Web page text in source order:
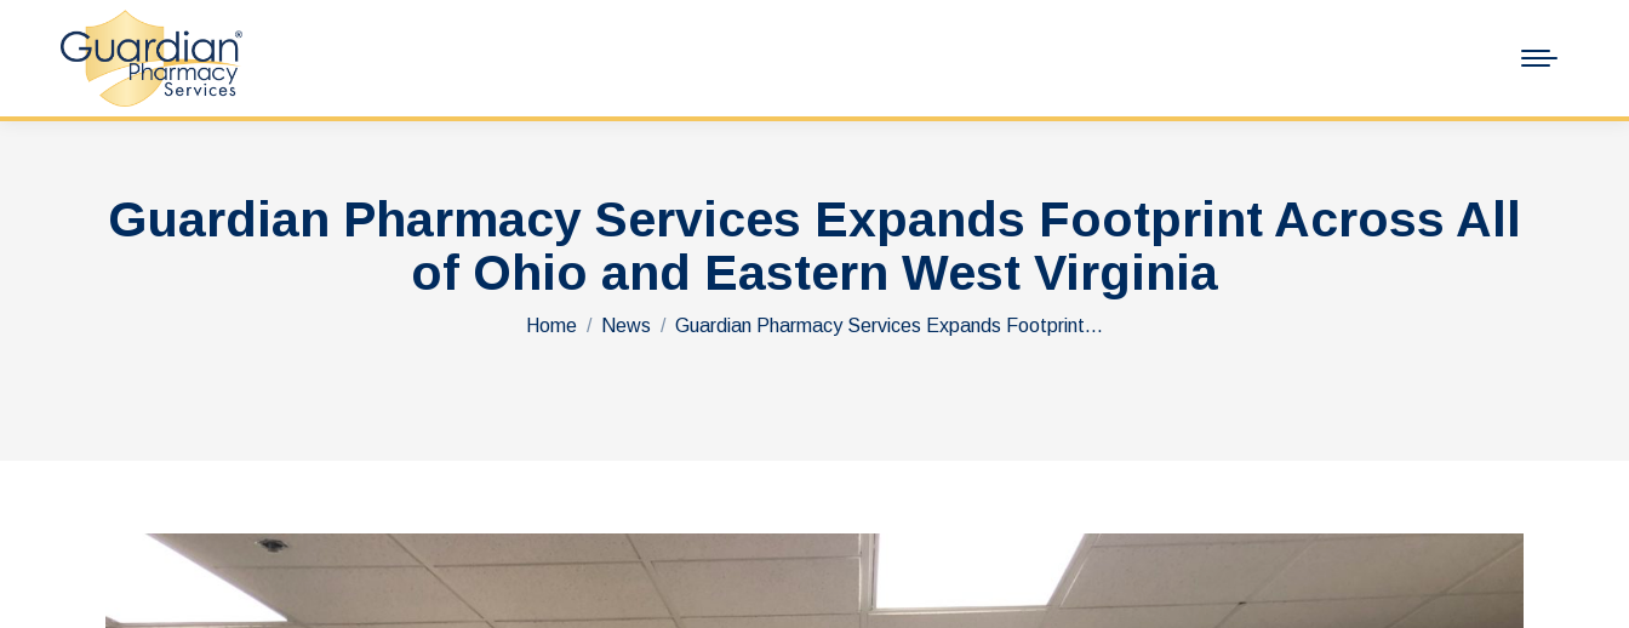
Guardian Pharmacy Services Expands Footprint Across All
of Ohio and Eastern West Virginia
You are here:
Home News Guardian Pharmacy Services Expands Footprint…